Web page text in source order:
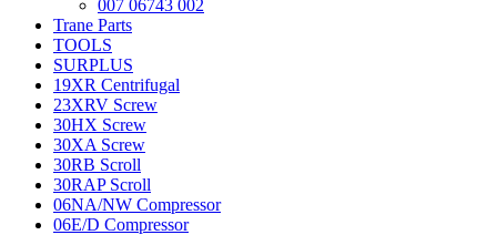
007 06743 002
Trane Parts
TOOLS
SURPLUS
19XR Centrifugal
23XRV Screw
30HX Screw
30XA Screw
30RB Scroll
30RAP Scroll
06NA/NW Compressor
06E/D Compressor